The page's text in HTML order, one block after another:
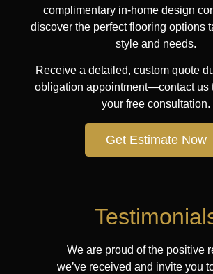
complimentary in-home design
discover the perfect flooring options
style and needs.
Receive a detailed, custom quote
obligation appointment—contact us
your free consultation.
Get Estimate Now
We are proud of the positive
we’ve received and invite you